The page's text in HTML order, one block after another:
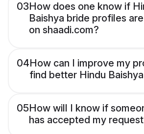
03How does one know if
Baishya bride profiles
on shaadi.com?
04How can I improve my
find better Hindu
05How will I know if
has accepted my